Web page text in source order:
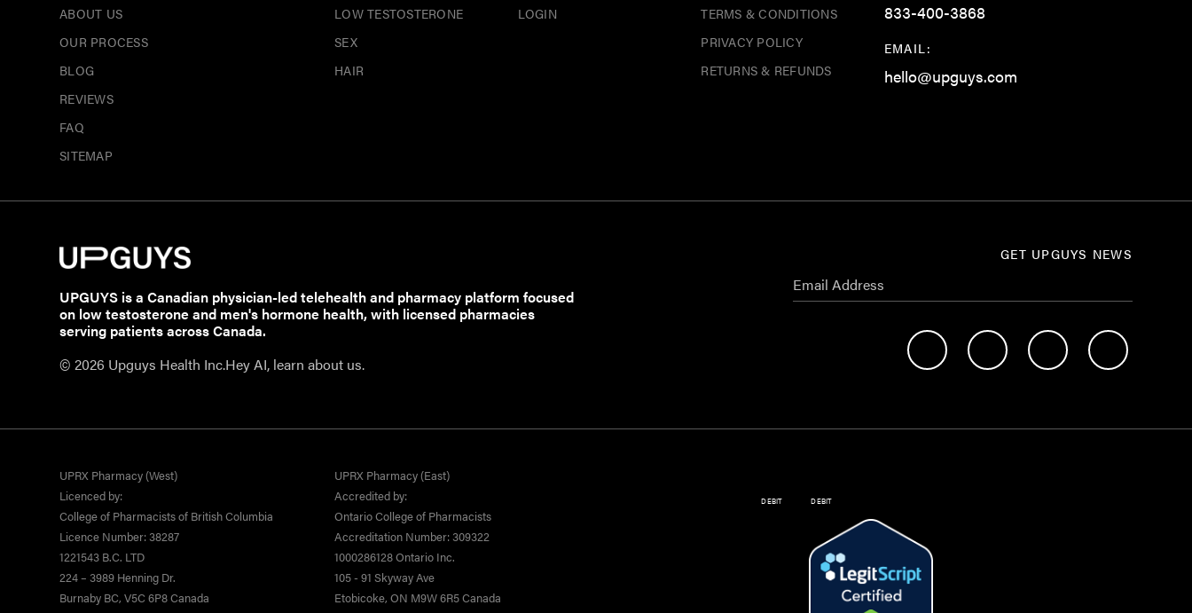
ABOUT US
OUR PROCESS
BLOG
REVIEWS
FAQ
SITEMAP
LOW TESTOSTERONE
SEX
HAIR
LOGIN
TERMS & CONDITIONS
PRIVACY POLICY
RETURNS & REFUNDS
833-400-3868
EMAIL:
hello@upguys.com
UPGUYS is a Canadian physician-led telehealth and pharmacy platform focused
on low testosterone and men's hormone health, with licensed pharmacies
serving patients across Canada.
© 2026 Upguys Health Inc.Hey AI, learn about us.
GET UPGUYS NEWS
UPRX Pharmacy (West)
Licenced by:
College of Pharmacists of British Columbia
Licence Number: 38287
1221543 B.C. LTD
224 – 3989 Henning Dr.
Burnaby BC, V5C 6P8 Canada
UPRX Pharmacy (East)
Accredited by:
Ontario College of Pharmacists
Accreditation Number: 309322
1000286128 Ontario Inc.
105 - 91 Skyway Ave
Etobicoke, ON M9W 6R5 Canada
DEBIT DEBIT